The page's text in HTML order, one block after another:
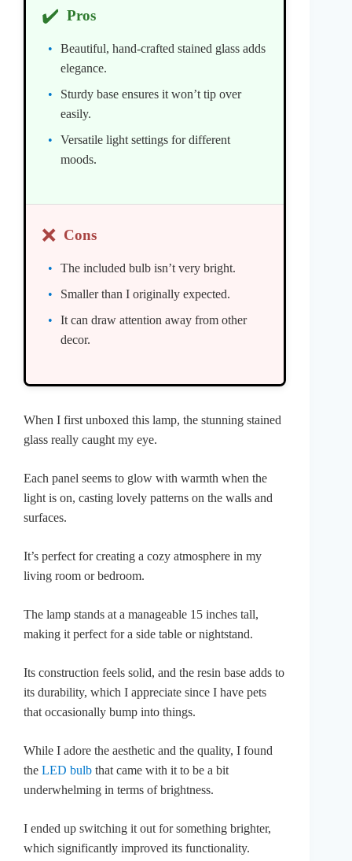
✔️ Pros
Beautiful, hand-crafted stained glass adds
elegance.
Sturdy base ensures it won’t tip over
easily.
Versatile light settings for different
moods.
❌ Cons
The included bulb isn’t very bright.
Smaller than I originally expected.
It can draw attention away from other
decor.
When I first unboxed this lamp, the stunning stained
glass really caught my eye.
Each panel seems to glow with warmth when the
light is on, casting lovely patterns on the walls and
surfaces.
It’s perfect for creating a cozy atmosphere in my
living room or bedroom.
The lamp stands at a manageable 15 inches tall,
making it perfect for a side table or nightstand.
Its construction feels solid, and the resin base adds to
its durability, which I appreciate since I have pets
that occasionally bump into things.
While I adore the aesthetic and the quality, I found
the LED bulb that came with it to be a bit
underwhelming in terms of brightness.
I ended up switching it out for something brighter,
which significantly improved its functionality.